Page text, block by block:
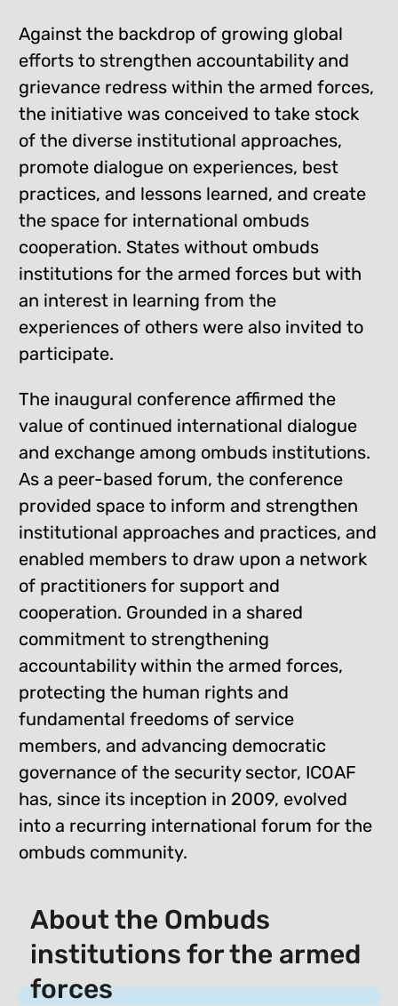
Against the backdrop of growing global
efforts to strengthen accountability and
grievance redress within the armed forces,
the initiative was conceived to take stock
of the diverse institutional approaches,
promote dialogue on experiences, best
practices, and lessons learned, and create
the space for international ombuds
cooperation. States without ombuds
institutions for the armed forces but with
an interest in learning from the
experiences of others were also invited to
participate.
The inaugural conference affirmed the
value of continued international dialogue
and exchange among ombuds institutions.
As a peer-based forum, the conference
provided space to inform and strengthen
institutional approaches and practices, and
enabled members to draw upon a network
of practitioners for support and
cooperation. Grounded in a shared
commitment to strengthening
accountability within the armed forces,
protecting the human rights and
fundamental freedoms of service
members, and advancing democratic
governance of the security sector, ICOAF
has, since its inception in 2009, evolved
into a recurring international forum for the
ombuds community.
About the Ombuds
institutions for the armed
forces